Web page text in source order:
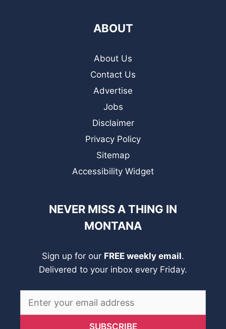
ABOUT
About Us
Contact Us
Advertise
Jobs
Disclaimer
Privacy Policy
Sitemap
Accessibility Widget
NEVER MISS A THING IN
MONTANA
Sign up for our FREE weekly email.
Delivered to your inbox every Friday.